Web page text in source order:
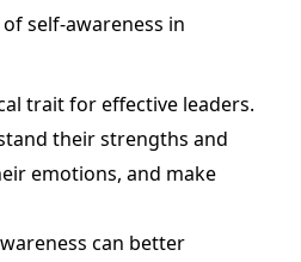
self-awareness in
trait for effective leaders.
their strengths and
emotions, and make
can better